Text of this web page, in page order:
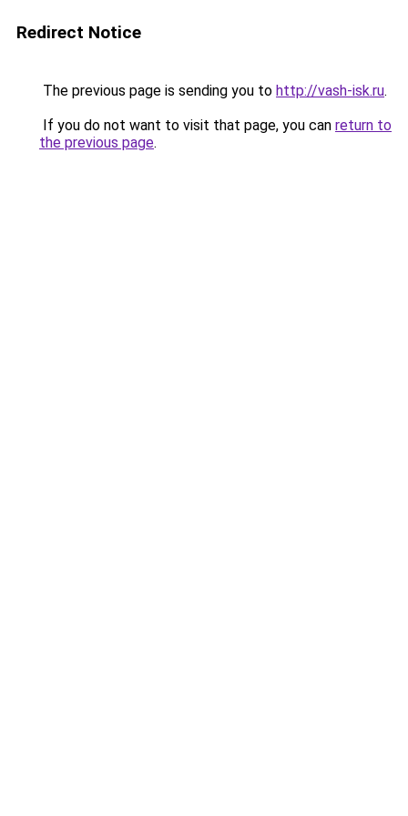
Redirect Notice
The previous page is sending you to http://vash-isk.ru.
If you do not want to visit that page, you can return to
the previous page.